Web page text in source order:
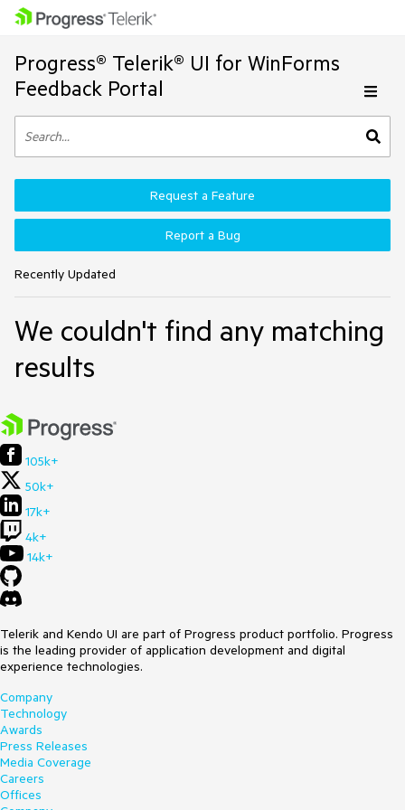
Progress® Telerik® UI for WinForms
Feedback Portal
Recently Updated
Request a Feature
Report a Bug
We couldn't find any matching
results
105k+
50k+
17k+
4k+
14k+
Telerik and Kendo UI are part of Progress product portfolio. Progress
is the leading provider of application development and digital
experience technologies.
Company
Technology
Awards
Press Releases
Media Coverage
Careers
Offices